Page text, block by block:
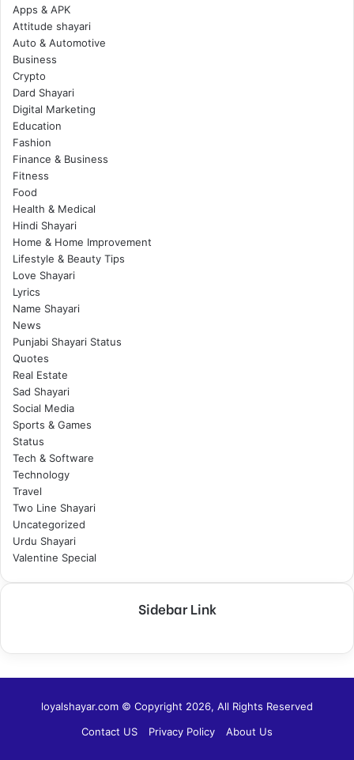
Apps & APK
Attitude shayari
Auto & Automotive
Business
Crypto
Dard Shayari
Digital Marketing
Education
Fashion
Finance & Business
Fitness
Food
Health & Medical
Hindi Shayari
Home & Home Improvement
Lifestyle & Beauty Tips
Love Shayari
Lyrics
Name Shayari
News
Punjabi Shayari Status
Quotes
Real Estate
Sad Shayari
Social Media
Sports & Games
Status
Tech & Software
Technology
Travel
Two Line Shayari
Uncategorized
Urdu Shayari
Valentine Special
Sidebar Link
loyalshayar.com © Copyright 2026, All Rights Reserved
Contact US
Privacy Policy About Us